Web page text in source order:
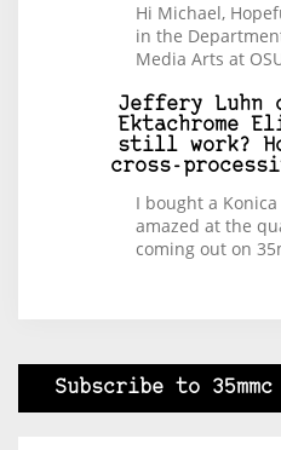
Hi Michael,
in the
Media Arts at
Jeffery Luhn
Ektachrome
still work?
cross-
I bought a
amazed at the
coming out on
Subscribe to 35mmc